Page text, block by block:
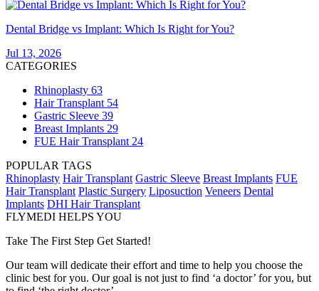
Dental Bridge vs Implant: Which Is Right for You?
Jul 13, 2026
CATEGORIES
Rhinoplasty 63
Hair Transplant 54
Gastric Sleeve 39
Breast Implants 29
FUE Hair Transplant 24
POPULAR TAGS
Rhinoplasty Hair Transplant Gastric Sleeve Breast Implants FUE
Hair Transplant Plastic Surgery Liposuction Veneers Dental
Implants DHI Hair Transplant
FLYMEDI HELPS YOU
Take The First Step Get Started!
Our team will dedicate their effort and time to help you choose the
clinic best for you. Our goal is not just to find ‘a doctor’ for you, but